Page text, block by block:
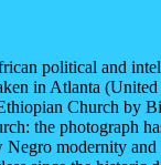
political and
in Atlanta (United
Church by
the photograph
Negro modernity